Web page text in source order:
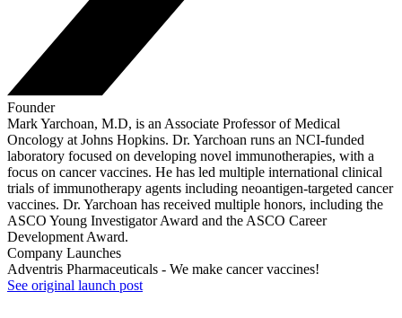
Founder
Mark Yarchoan, M.D, is an Associate Professor of Medical
Oncology at Johns Hopkins. Dr. Yarchoan runs an NCI-funded
laboratory focused on developing novel immunotherapies, with a
focus on cancer vaccines. He has led multiple international clinical
trials of immunotherapy agents including neoantigen-targeted cancer
vaccines. Dr. Yarchoan has received multiple honors, including the
ASCO Young Investigator Award and the ASCO Career
Development Award.
Company Launches
Adventris Pharmaceuticals - We make cancer vaccines!
See original launch post